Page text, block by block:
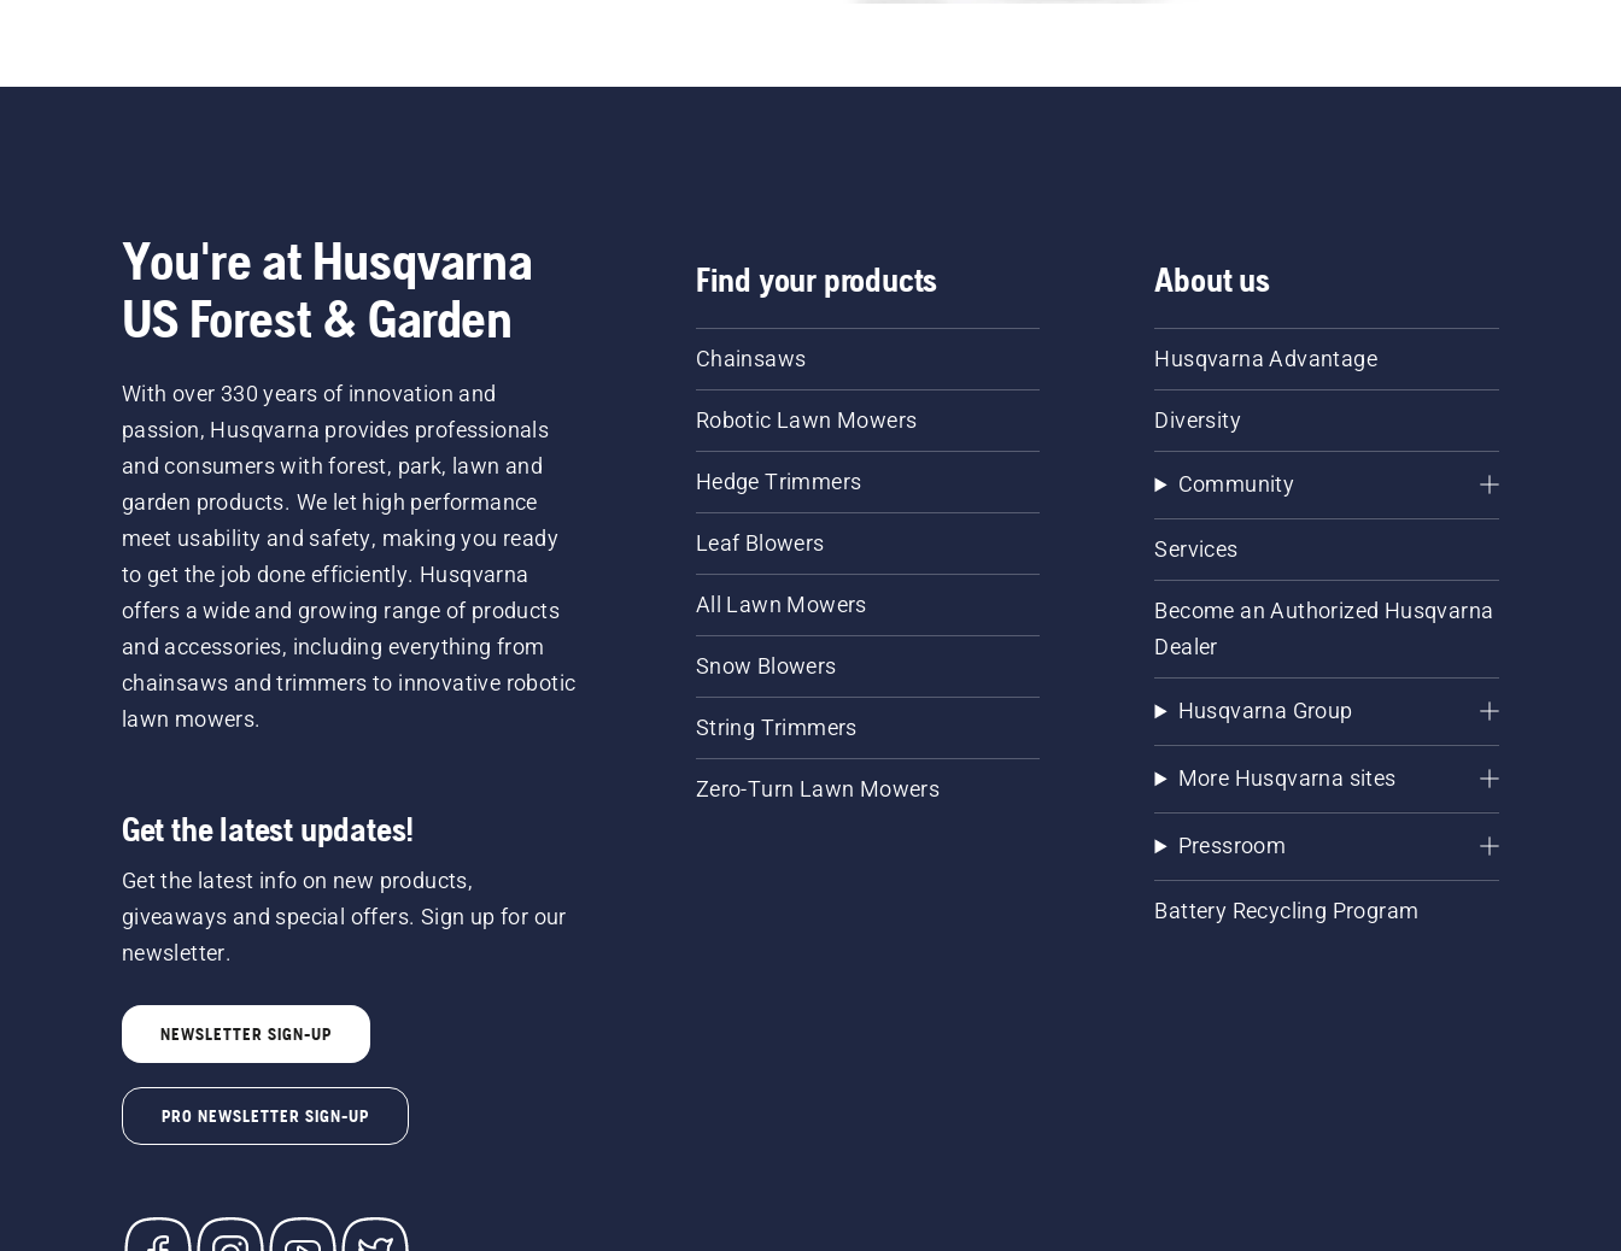
You're at Husqvarna
US Forest & Garden
With over 330 years of innovation and
passion, Husqvarna provides professionals
and consumers with forest, park, lawn and
garden products. We let high performance
meet usability and safety, making you ready
to get the job done efficiently. Husqvarna
offers a wide and growing range of products
and accessories, including everything from
chainsaws and trimmers to innovative robotic
lawn mowers.
Get the latest updates!
Get the latest info on new products,
giveaways and special offers. Sign up for our
newsletter.
NEWSLETTER SIGN-UP
PRO NEWSLETTER SIGN-UP
Find your products
Chainsaws
Robotic Lawn Mowers
Hedge Trimmers
Leaf Blowers
All Lawn Mowers
Snow Blowers
String Trimmers
Zero-Turn Lawn Mowers
About us
Husqvarna Advantage
Diversity
Community
Services
Become an Authorized Husqvarna
Dealer
Husqvarna Group
More Husqvarna sites
Pressroom
Battery Recycling Program